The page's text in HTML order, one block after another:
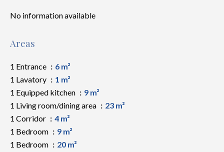
No information available
Areas
1 Entrance
6 m²
1 Lavatory
1 m²
1 Equipped kitchen
9 m²
1 Living room/dining area
23 m²
1 Corridor
4 m²
1 Bedroom
9 m²
1 Bedroom
20 m²